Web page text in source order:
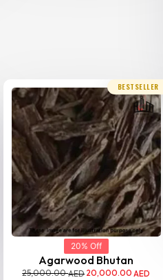
BESTSELLER
20% Off
Agarwood Bhutan
25,000.00AED20,000.00AED